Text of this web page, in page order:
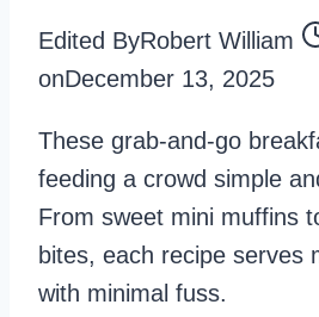
Edited ByRobert William
onDecember 13, 2025
These grab-and-go
feeding a crowd simple
From sweet mini muffins
bites, each recipe serves
with minimal fuss.